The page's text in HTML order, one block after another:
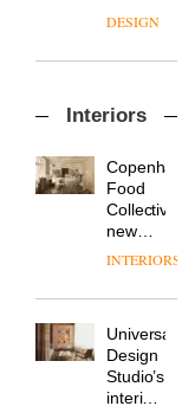
the
important
in
life
remains
one of
the
most
enters
chapter
of
new
products,
furniture
‘passports’
refreshed
courtesy
of
creative
studio
DESIGN
sits
with Mr
Hirotaka
Tako,
of
NII
DESIGN
Industrial-
studio
Blond
has
completed
a major
DESIGN
Interiors
Food
Collective’s
new
Hotel
Grande
its old-
world
charm
INTERIORS
Universal
Design
Studio’s
interiors